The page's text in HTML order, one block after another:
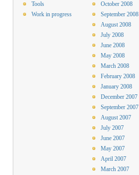
October 2008
September 2008
August 2008
July 2008
June 2008
May 2008
March 2008
February 2008
January 2008
December 2007
September 2007
August 2007
July 2007
June 2007
May 2007
April 2007
March 2007
Tools
Work in progress